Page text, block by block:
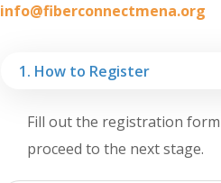
info@fiberconnectmena.org
1. How to Register
Fill out the registration
proceed to the next stage.